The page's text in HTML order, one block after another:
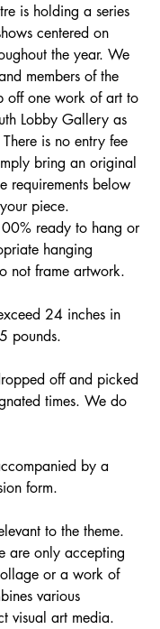
is holding a series
centered on
the year. We
members of the
off one work of art to
Lobby Gallery as
is no entry fee
bring an original
requirements below
piece.
ready to hang or
hanging
not frame artwork.
24 inches in
pounds.
off and picked
times. We do
by a
form.
to the theme.
are only accepting
or a work of
various
visual art media.